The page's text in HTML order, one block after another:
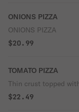
ONIONS PIZZA
ONIONS PIZZA
$20.99
TOMATO PIZZA
Thin crust topped
$22.49